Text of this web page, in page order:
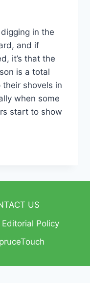
in the
and if
it’s that the
is a total
shovels in
when some
start to show
US
Editorial Policy